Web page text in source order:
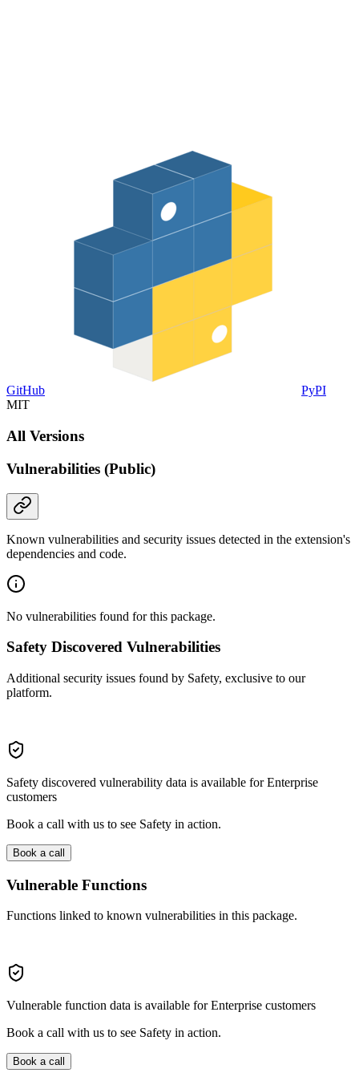
GitHub
PyPI
MIT
All Versions
Vulnerabilities (Public)
Known vulnerabilities and security issues detected in the extension's
dependencies and code.
No vulnerabilities found for this package.
Safety Discovered Vulnerabilities
Additional security issues found by Safety, exclusive to our
platform.
Safety discovered vulnerability data is available for Enterprise
customers
Book a call with us to see Safety in action.
Book a call
Vulnerable Functions
Functions linked to known vulnerabilities in this package.
Vulnerable function data is available for Enterprise customers
Book a call with us to see Safety in action.
Book a call